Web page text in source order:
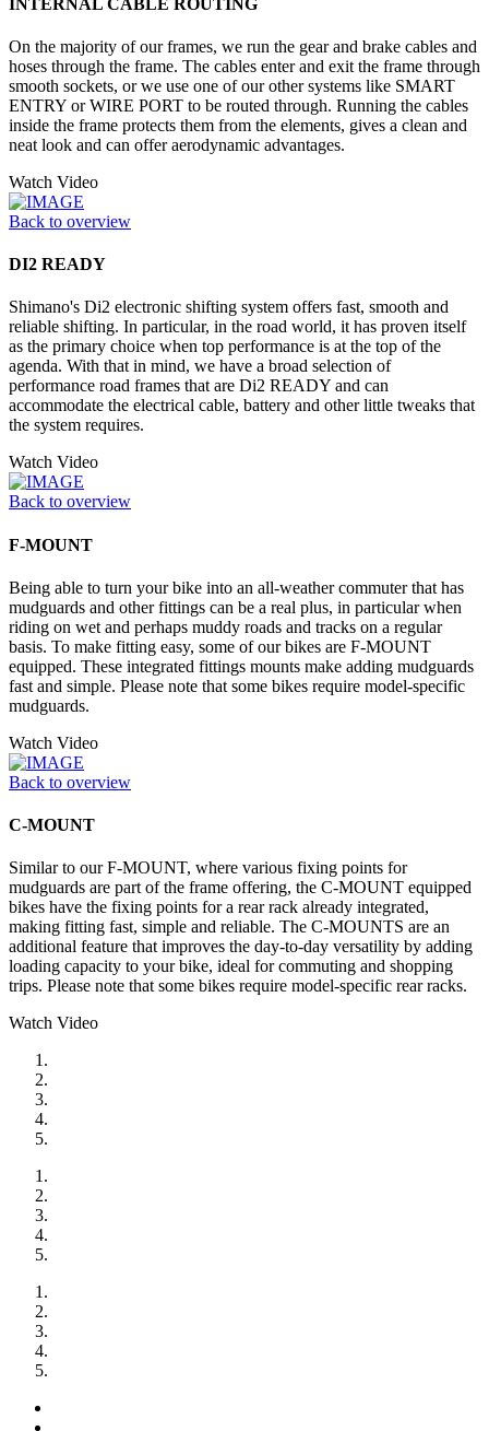
On the majority of our frames, we run the gear and brake cables and
hoses through the frame. The cables enter and exit the frame through
smooth sockets, or we use one of our other systems like SMART
ENTRY or WIRE PORT to be routed through. Running the cables
inside the frame protects them from the elements, gives a clean and
neat look and can offer aerodynamic advantages.
Watch Video
Back to overview
DI2 READY
Shimano's Di2 electronic shifting system offers fast, smooth and
reliable shifting. In particular, in the road world, it has proven itself
as the primary choice when top performance is at the top of the
agenda. With that in mind, we have a broad selection of
performance road frames that are Di2 READY and can
accommodate the electrical cable, battery and other little tweaks that
the system requires.
Watch Video
Back to overview
F-MOUNT
Being able to turn your bike into an all-weather commuter that has
mudguards and other fittings can be a real plus, in particular when
riding on wet and perhaps muddy roads and tracks on a regular
basis. To make fitting easy, some of our bikes are F-MOUNT
equipped. These integrated fittings mounts make adding mudguards
fast and simple. Please note that some bikes require model-specific
mudguards.
Watch Video
Back to overview
C-MOUNT
Similar to our F-MOUNT, where various fixing points for
mudguards are part of the frame offering, the C-MOUNT equipped
bikes have the fixing points for a rear rack already integrated,
making fitting fast, simple and reliable. The C-MOUNTS are an
additional feature that improves the day-to-day versatility by adding
loading capacity to your bike, ideal for commuting and shopping
trips. Please note that some bikes require model-specific rear racks.
Watch Video